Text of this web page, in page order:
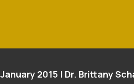
January 2015 | Dr. Brittany